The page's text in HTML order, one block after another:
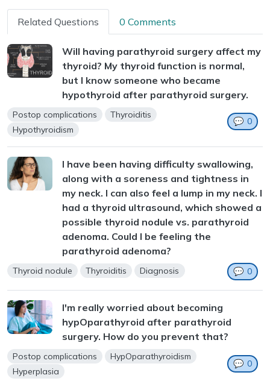
Related Questions 0 Comments
Will having parathyroid surgery affect my
thyroid? My thyroid function is normal,
but I know someone who became
hypothyroid after parathyroid surgery.
Postop complications
Thyroiditis
Hypothyroidism
💬 0
I have been having difficulty swallowing,
along with a soreness and tightness in
my neck. I can also feel a lump in my neck. I
had a thyroid ultrasound, which showed a
possible thyroid nodule vs. parathyroid
adenoma. Could I be feeling the
parathyroid adenoma?
Thyroid nodule Thyroiditis Diagnosis 💬 0
I'm really worried about becoming
hypOparathyroid after parathyroid
surgery. How do you prevent that?
Postop complications
HypOparathyroidism
Hyperplasia
💬 0